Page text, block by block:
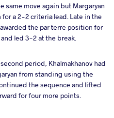
same move again but Margaryan
a 2-2 criteria lead. Late in the
the par terre position for
led 3-2 at the break.
period, Khalmakhanov had
from standing using the
the sequence and lifted
for four more points.